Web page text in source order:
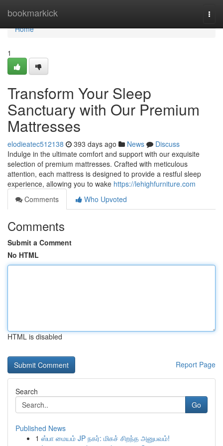
bookmarkick
Home
Home
1
Transform Your Sleep
Sanctuary with Our Premium
Mattresses
elodieatec512138 393 days ago News
Discuss
Indulge in the ultimate comfort and support with our exquisite
selection of premium mattresses. Crafted with meticulous
attention, each mattress is designed to provide a restful sleep
experience, allowing you to wake https://lehighfurniture.com
Comments
Who Upvoted
Comments
Submit a Comment
No HTML
HTML is disabled
Report Page
Search
Go
Published News
1 ஸ்பா மையம் JP நகர்: மிகச் சிறந்த அனுபவம்!